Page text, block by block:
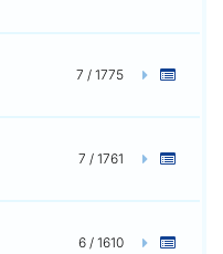
7 / 1775
7 / 1761
6 / 1610